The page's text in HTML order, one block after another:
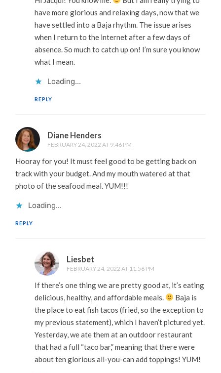
have more glorious and relaxing days, now that we
have settled into a Baja rhythm. The issue arises
when I return to the internet after a few days of
absence. So much to catch up on! I’m sure you know
what I mean.
Loading...
REPLY
Diane Henders
FEBRUARY 24, 2022 AT 9:46 PM
Hooray for you! It must feel good to be getting back on
track with your budget. And my mouth watered at that
photo of the seafood meal. YUM!!!
Loading...
REPLY
Liesbet
FEBRUARY 24, 2022 AT 11:56 PM
If there’s one thing we are pretty good at, it’s eating
delicious, healthy, and affordable meals.
Baja is
the place to eat fish tacos (fried, so the exception to
my previous statement), which I haven’t pictured yet.
Yesterday, we ate them at an outdoor restaurant
that had a full “taco bar,” meaning that there were
about ten glorious all-you-can add toppings! YUM!